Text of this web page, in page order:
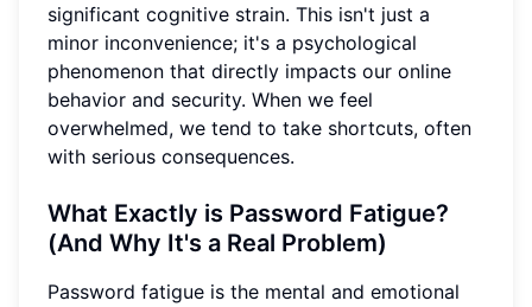
significant cognitive strain. This isn't just a
minor inconvenience; it's a psychological
phenomenon that directly impacts our online
behavior and security. When we feel
overwhelmed, we tend to take shortcuts, often
with serious consequences.
What Exactly is Password Fatigue?
(And Why It's a Real Problem)
Password fatigue is the mental and emotional